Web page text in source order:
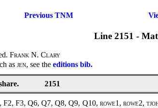
Previous TNM
Line 2151 -
Frank N. Clary
as jen, see the editions bib.
2151
F2, F3, Q6, Q7, Q8, Q9, Q10, rowe1, rowe2,